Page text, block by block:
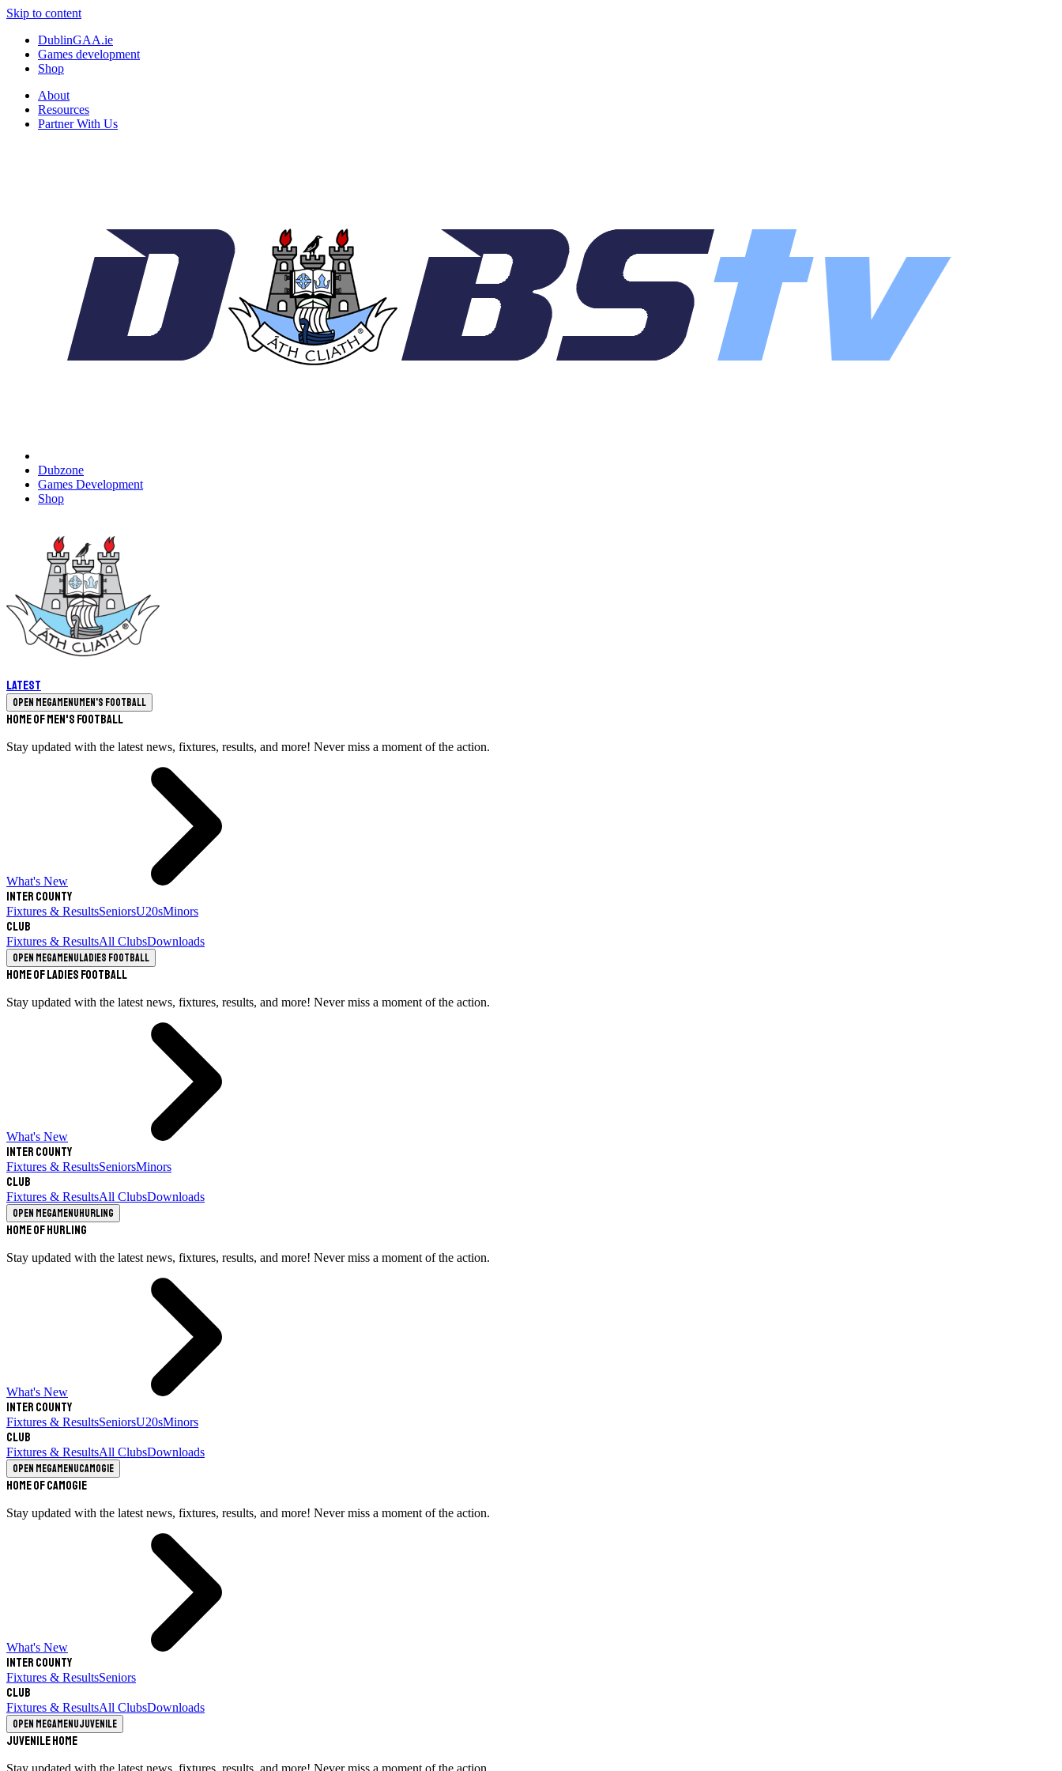
Skip to content
DublinGAA.ie
Games development
Shop
About
Resources
Partner With Us
Dubzone
Games Development
Shop
Latest
Open megamenuMen's Football
Home of Men's Football
Stay updated with the latest news, fixtures, results, and more! Never miss a moment of the action.
What's New
Inter County
Fixtures & ResultsSeniorsU20sMinors
Club
Fixtures & ResultsAll ClubsDownloads
Open megamenuLadies Football
Home of Ladies Football
Stay updated with the latest news, fixtures, results, and more! Never miss a moment of the action.
What's New
Inter County
Fixtures & ResultsSeniorsMinors
Club
Fixtures & ResultsAll ClubsDownloads
Open megamenuHurling
Home of Hurling
Stay updated with the latest news, fixtures, results, and more! Never miss a moment of the action.
What's New
Inter County
Fixtures & ResultsSeniorsU20sMinors
Club
Fixtures & ResultsAll ClubsDownloads
Open megamenuCamogie
Home of Camogie
Stay updated with the latest news, fixtures, results, and more! Never miss a moment of the action.
What's New
Inter County
Fixtures & ResultsSeniors
Club
Fixtures & ResultsAll ClubsDownloads
Open megamenuJuvenile
Juvenile Home
Stay updated with the latest news, fixtures, results, and more! Never miss a moment of the action.